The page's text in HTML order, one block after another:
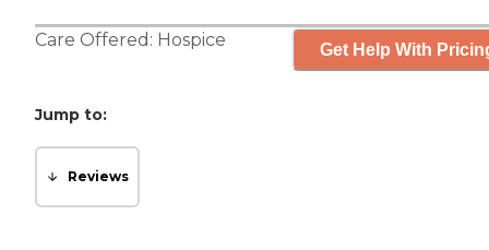
Care Offered: Hospice Get Help With
Jump to:
Reviews